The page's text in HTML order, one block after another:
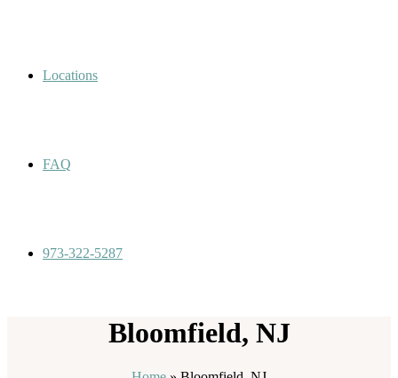
Locations
FAQ
973-322-5287
Bloomfield, NJ